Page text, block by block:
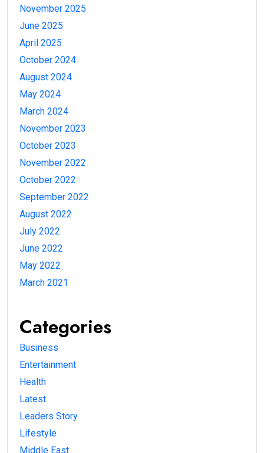
November 2025
June 2025
April 2025
October 2024
August 2024
May 2024
March 2024
November 2023
October 2023
November 2022
October 2022
September 2022
August 2022
July 2022
June 2022
May 2022
March 2021
Categories
Business
Entertainment
Health
Latest
Leaders Story
Lifestyle
Middle East